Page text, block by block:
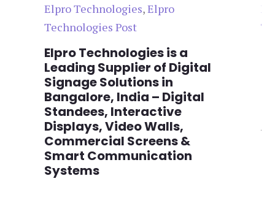
Elpro Technologies,Elpro
Technologies Post
Elpro Technologies is a
Leading Supplier of Digital
Signage Solutions in
Bangalore, India – Digital
Standees, Interactive
Displays, Video Walls,
Commercial Screens &
Smart Communication
Systems